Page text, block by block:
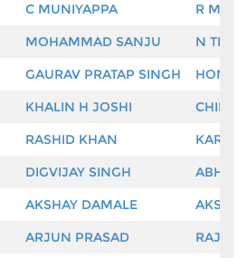
C MUNIYAPPA
R
MOHAMMAD SANJU
N
GAURAV PRATAP SINGH
HONEY
KHALIN H JOSHI
RASHID KHAN
DIGVIJAY SINGH
AKSHAY DAMALE
ARJUN PRASAD
RAJIV